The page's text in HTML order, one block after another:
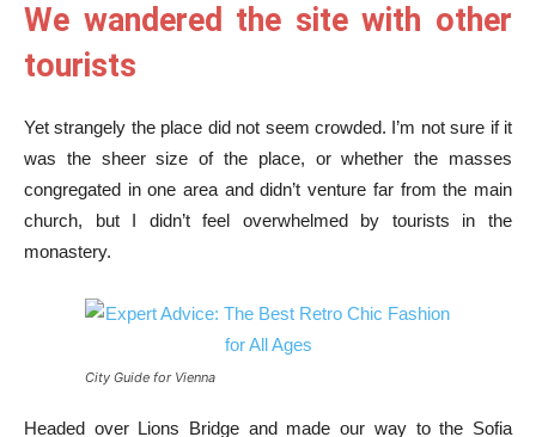
We wandered the site with other
tourists
Yet strangely the place did not seem crowded. I’m not sure if it
was the sheer size of the place, or whether the masses
congregated in one area and didn’t venture far from the main
church, but I didn’t feel overwhelmed by tourists in the
monastery.
City Guide for Vienna
Headed over Lions Bridge and made our way to the Sofia